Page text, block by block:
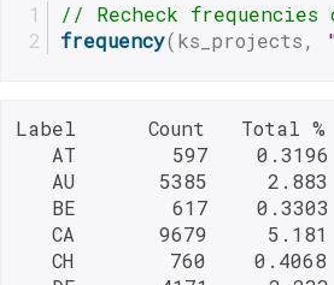
// Recheck frequencies
frequency(ks_projects,
Label      Count   Total %
AT        597
AU       5385
BE        617
CA       9679
CH        760    0.4068